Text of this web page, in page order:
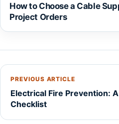
How to Choose a Cable
Project Orders
PREVIOUS ARTICLE
Electrical Fire Prevention:
Checklist